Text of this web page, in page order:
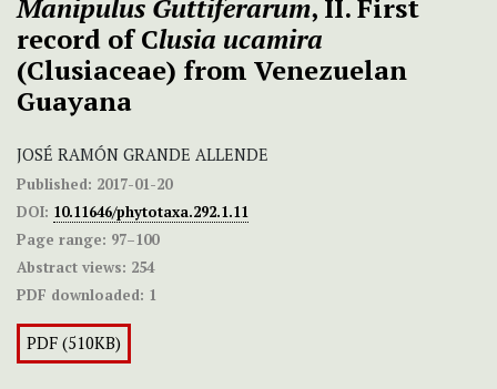
Manipulus Guttiferarum, II. First
record of Clusia ucamira
(Clusiaceae) from Venezuelan
Guayana
JOSÉ RAMÓN GRANDE ALLENDE
Published: 2017-01-20
DOI: 10.11646/phytotaxa.292.1.11
Page range: 97–100
Abstract views: 254
PDF downloaded: 1
PDF (510KB)